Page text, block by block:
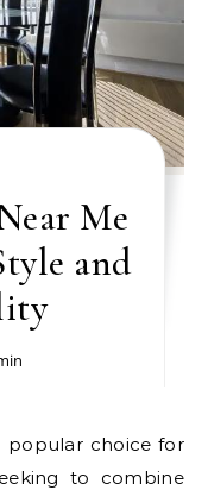
Me
and
to combine